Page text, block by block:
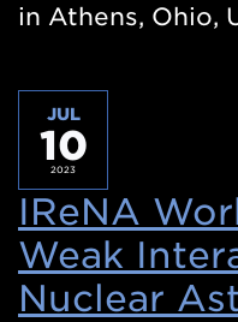
in Athens, Ohio,
JUL
10
2023
IReNA
Weak
Nuclear